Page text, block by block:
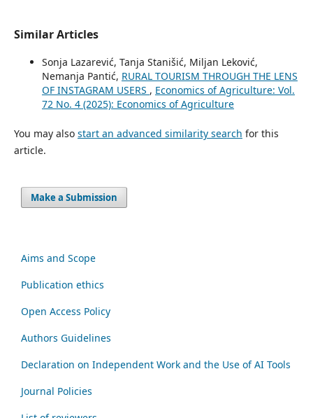
Similar Articles
Sonja Lazarević, Tanja Stanišić, Miljan Leković,
Nemanja Pantić, RURAL TOURISM THROUGH THE LENS
OF INSTAGRAM USERS , Economics of Agriculture: Vol.
72 No. 4 (2025): Economics of Agriculture
You may also start an advanced similarity search for this
article.
Make a Submission
Aims and Scope
Publication ethics
Open Access Policy
Authors Guidelines
Declaration on Independent Work and the Use of AI Tools
Journal Policies